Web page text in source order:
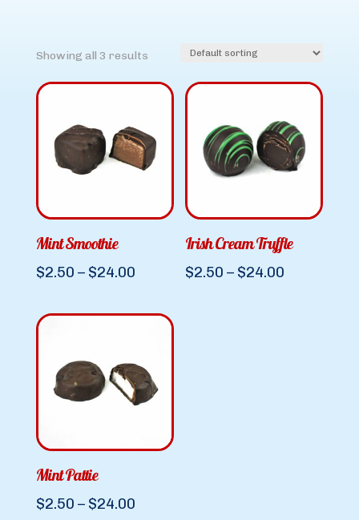
Showing all 3 results
Mint Smoothie
$2.50 – $24.00Price
through
$24.00
Irish Cream Truffle
$2.50 – $24.00
Mint Pattie
$2.50 – $24.00Price